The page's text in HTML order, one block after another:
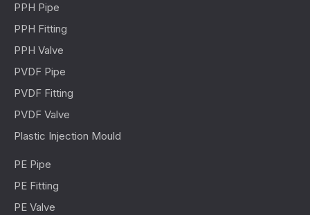
PPH Pipe
PPH Fitting
PPH Valve
PVDF Pipe
PVDF Fitting
PVDF Valve
Plastic Injection Mould
PE Pipe
PE Fitting
PE Valve